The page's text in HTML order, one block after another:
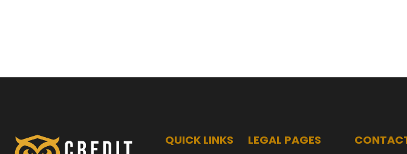
QUICK LINKS LEGAL PAGES